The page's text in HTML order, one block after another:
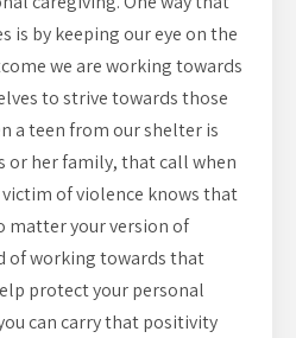
is by keeping our eye on the
we are working towards
to strive towards those
a teen from our shelter is
or her family, that call when
of violence knows that
matter your version of
of working towards that
protect your personal
can carry that positivity